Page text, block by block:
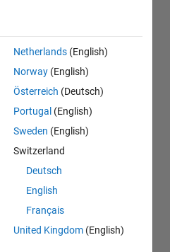
Netherlands (English)
Norway (English)
Österreich (Deutsch)
Portugal (English)
Sweden (English)
Switzerland
Deutsch
English
Français
United Kingdom (English)